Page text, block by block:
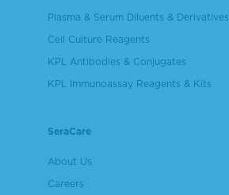
Plasma & Serum Diluents & Derivatives
Cell Culture Reagents
KPL Antibodies & Conjugates
KPL Immunoassay Reagents & Kits
SeraCare
About Us
Careers